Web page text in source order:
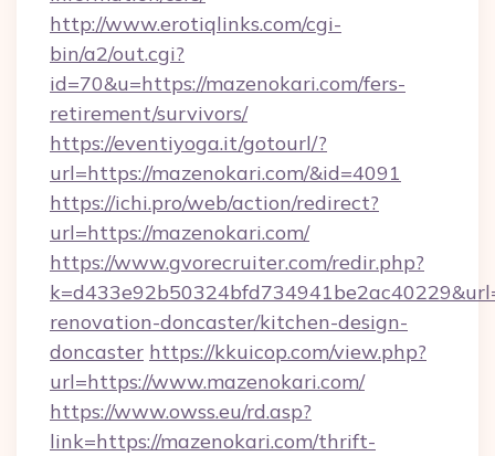
http://www.erotiqlinks.com/cgi-
bin/a2/out.cgi?
id=70&u=https://mazenokari.com/fers-
retirement/survivors/
https://eventiyoga.it/gotourl/?
url=https://mazenokari.com/&id=4091
https://ichi.pro/web/action/redirect?
url=https://mazenokari.com/
https://www.gvorecruiter.com/redir.php?
renovation-doncaster/kitchen-design-
doncaster https://kkuicop.com/view.php?
url=https://www.mazenokari.com/
https://www.owss.eu/rd.asp?
link=https://mazenokari.com/thrift-